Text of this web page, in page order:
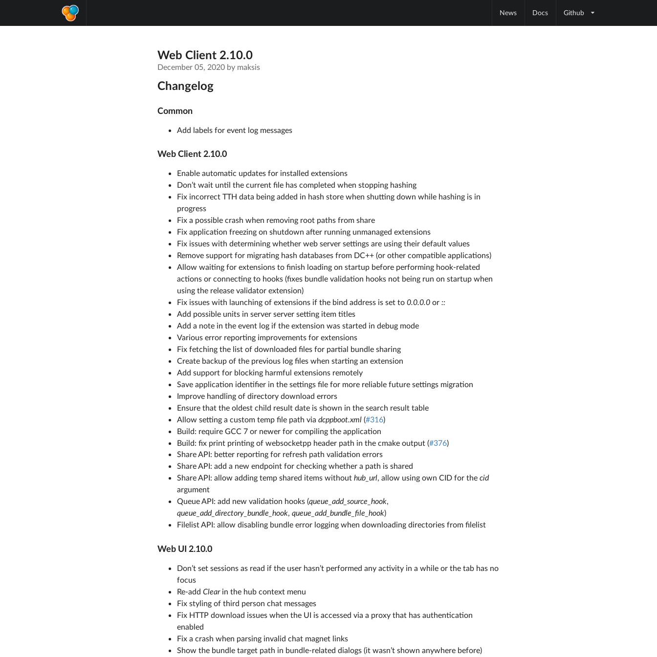
News Docs Github
Web Client 2.10.0
December 05, 2020 by maksis
Changelog
Common
Add labels for event log messages
Web Client 2.10.0
Enable automatic updates for installed extensions
Don’t wait until the current file has completed when stopping hashing
Fix incorrect TTH data being added in hash store when shutting down while hashing is in
progress
Fix a possible crash when removing root paths from share
Fix application freezing on shutdown after running unmanaged extensions
Fix issues with determining whether web server settings are using their default values
Remove support for migrating hash databases from DC++ (or other compatible applications)
Allow waiting for extensions to finish loading on startup before performing hook-related
actions or connecting to hooks (fixes bundle validation hooks not being run on startup when
using the release validator extension)
Fix issues with launching of extensions if the bind address is set to 0.0.0.0 or ::
Add possible units in server server setting item titles
Add a note in the event log if the extension was started in debug mode
Various error reporting improvements for extensions
Fix fetching the list of downloaded files for partial bundle sharing
Create backup of the previous log files when starting an extension
Add support for blocking harmful extensions remotely
Save application identifier in the settings file for more reliable future settings migration
Improve handling of directory download errors
Ensure that the oldest child result date is shown in the search result table
Allow setting a custom temp file path via dcppboot.xml (#316)
Build: require GCC 7 or newer for compiling the application
Build: fix print printing of websocketpp header path in the cmake output (#376)
Share API: better reporting for refresh path validation errors
Share API: add a new endpoint for checking whether a path is shared
Share API: allow adding temp shared items without hub_url, allow using own CID for the cid
argument
Queue API: add new validation hooks (queue_add_source_hook,
queue_add_directory_bundle_hook, queue_add_bundle_file_hook)
Filelist API: allow disabling bundle error logging when downloading directories from filelist
Web UI 2.10.0
Don’t set sessions as read if the user hasn’t performed any activity in a while or the tab has no
focus
Re-add Clearin the hub context menu
Fix styling of third person chat messages
Fix HTTP download issues when the UI is accessed via a proxy that has authentication
enabled
Fix a crash when parsing invalid chat magnet links
Show the bundle target path in bundle-related dialogs (it wasn’t shown anywhere before)